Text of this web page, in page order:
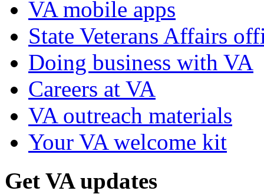
VA mobile apps
State Veterans Affairs
Doing business with VA
Careers at VA
VA outreach materials
Your VA welcome kit
Get VA updates